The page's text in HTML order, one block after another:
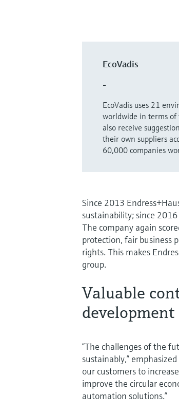
EcoVadis
-
EcoVadis uses 21
worldwide in terms of
also receive
their own suppliers
60,000 companies
Since 2013
sustainability; since
The company again
protection, fair business
rights. This makes
group.
Valuable
development
“The challenges of the
sustainably,”
our customers to
improve the circular
automation solutions.”